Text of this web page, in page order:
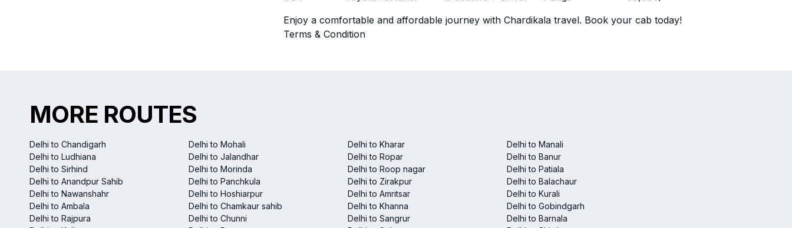
Enjoy a comfortable and affordable journey with Chardikala travel. Book your cab today!
Terms & Condition
MORE ROUTES
Delhi to Chandigarh Delhi to Mohali Delhi to Kharar
Delhi to Manali
Delhi to Ludhiana
Delhi to Jalandhar Delhi to Ropar
Delhi to Banur
Delhi to Sirhind
Delhi to Morinda Delhi to Roop nagar
Delhi to Patiala
Delhi to Anandpur Sahib
Delhi to Panchkula Delhi to Zirakpur
Delhi to Balachaur
Delhi to Nawanshahr
Delhi to Hoshiarpur Delhi to Amritsar
Delhi to Kurali
Delhi to Ambala
Delhi to Chamkaur sahib Delhi to Khanna
Delhi to Gobindgarh
Delhi to Rajpura
Delhi to Chunni Delhi to Sangrur
Delhi to Barnala